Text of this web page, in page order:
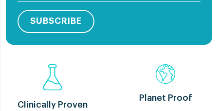
SUBSCRIBE
Clinically Proven
Planet Proof